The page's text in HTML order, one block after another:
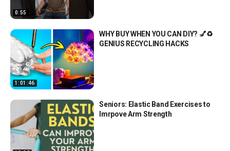
0:55
1:01:46
WHY BUY WHEN YOU CAN DIY? 💅♻️
GENIUS RECYCLING HACKS
Seniors: Elastic Band Exercises to
Imrpove Arm Strength